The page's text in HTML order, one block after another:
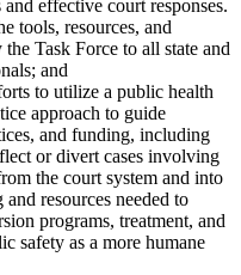
effective court responses.
tools, resources, and
Task Force to all state and
and
to utilize a public health
approach to guide
and funding, including
or divert cases involving
the court system and into
resources needed to
programs, treatment, and
safety as a more humane